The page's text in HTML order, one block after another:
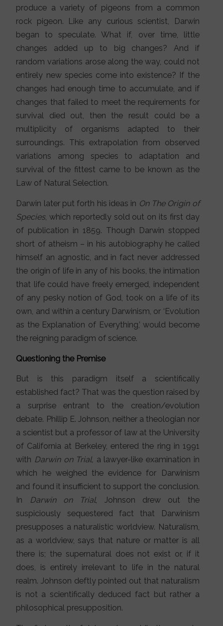
produce a variety of pigeons from a common
rock pigeon. Like any curious scientist, Darwin
began to speculate. What if, over time, little
changes added up to big changes? And if
random variations arose along the way, could not
entirely new species come into existence? If the
changes had enough time to accumulate, and if
changes that failed to meet the requirements for
survival died out, then the result could be a
multiplicity of organisms adapted to their
surroundings. This extrapolation from observed
variations among species to adaptation and
survival of the fittest came to be known as the
Law of Natural Selection.
Darwin later put forth his ideas in On The Origin of
Species, which reportedly sold out on its first day
of publication in 1859. Though Darwin stopped
short of atheism – in his autobiography he called
himself an agnostic, and in fact never addressed
the origin of life in any of his books, the intimation
that life could have freely emerged, independent
of any pesky notion of God, took on a life of its
own, and within a century Darwinism, or ‘Evolution
as the Explanation of Everything,’ would become
the reigning paradigm of science.
Questioning the Premise
But is this paradigm itself a scientifically
established fact? That was the question raised by
a surprise entrant to the creation/evolution
debate. Phillip E. Johnson, neither a theologian nor
a scientist but a professor of law at the University
of California at Berkeley, entered the ring in 1991
with Darwin on Trial, a lawyer-like examination in
which he weighed the evidence for Darwinism
and found it insufficient to support the conclusion.
In Darwin on Trial, Johnson drew out the
suspiciously sequestered fact that Darwinism
presupposes a naturalistic worldview. Naturalism,
as a worldview, says that nature or matter is all
there is; the supernatural does not exist or, if it
does, is entirely irrelevant to life in the natural
realm. Johnson deftly pointed out that naturalism
is not a scientifically deduced fact but rather a
philosophical presupposition.